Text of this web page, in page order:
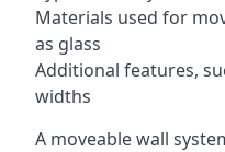
Materials used for
as glass
Additional features,
widths
A moveable wall